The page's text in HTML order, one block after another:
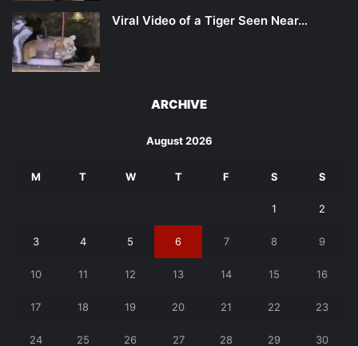
Viral Video of a Tiger Seen Near…
ARCHIVE
August 2026
M T W T F S S
1 2
3 4 5 6 7 8 9
10 11 12 13 14 15 16
17 18 19 20 21 22 23
24 25 26 27 28 29 30